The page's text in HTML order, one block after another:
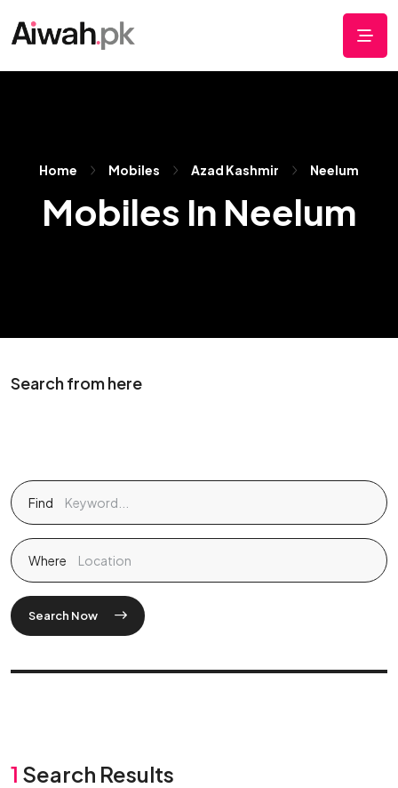
Home Mobiles Azad Kashmir Neelum
Mobiles In Neelum
Search from here
Find
Where
Search Now
1 Search Results